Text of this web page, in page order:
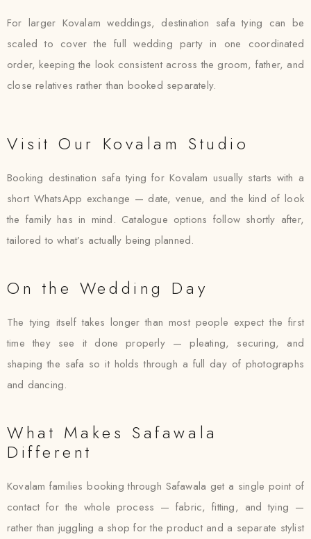
For larger Kovalam weddings, destination safa tying can be
scaled to cover the full wedding party in one coordinated
order, keeping the look consistent across the groom, father, and
close relatives rather than booked separately.
Visit Our Kovalam Studio
Booking destination safa tying for Kovalam usually starts with a
short WhatsApp exchange — date, venue, and the kind of look
the family has in mind. Catalogue options follow shortly after,
tailored to what’s actually being planned.
On the Wedding Day
The tying itself takes longer than most people expect the first
time they see it done properly — pleating, securing, and
shaping the safa so it holds through a full day of photographs
and dancing.
What Makes Safawala
Different
Kovalam families booking through Safawala get a single point of
contact for the whole process — fabric, fitting, and tying —
rather than juggling a shop for the product and a separate stylist